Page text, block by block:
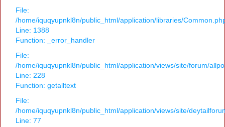
File:
/home/iquqyupnkl8n/public_html/application/libraries/
Line: 1388
Function: _error_handler
File:
/home/iquqyupnkl8n/public_html/application/views/site/forum/
Line: 228
Function: getalltext
File:
/home/iquqyupnkl8n/public_html/application/views/site/
Line: 77